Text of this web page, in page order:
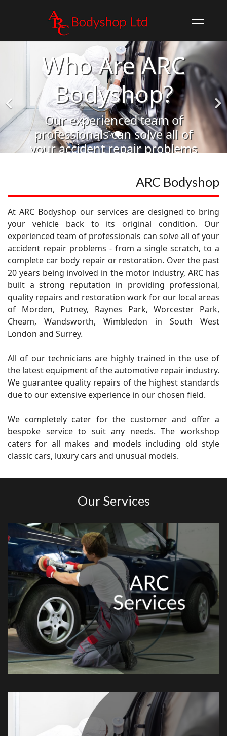
Who Are ARC
Bodyshop?
Our experienced team of
professionals can solve all of
your accident repair problems
ARC Bodyshop
At ARC Bodyshop our services are designed to bring
your vehicle back to its original condition. Our
experienced team of professionals can solve all of your
accident repair problems - from a single scratch, to a
complete car body repair or restoration. Over the past
20 years being involved in the motor industry, ARC has
built a strong reputation in providing professional,
quality repairs and restoration work for our local areas
of Morden, Putney, Raynes Park, Worcester Park,
Cheam, Wandsworth, Wimbledon in South West
London and Surrey.
All of our technicians are highly trained in the use of
the latest equipment of the automotive repair industry.
We guarantee quality repairs of the highest standards
due to our extensive experience in our chosen field.
We completely cater for the customer and offer a
bespoke service to suit any needs. The workshop
caters for all makes and models including old style
classic cars, luxury cars and unusual models.
Our Services